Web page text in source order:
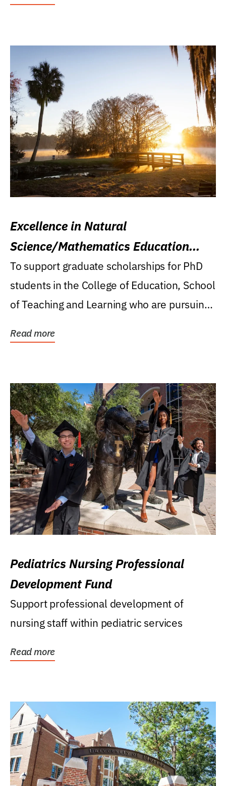
Excellence in Natural
Science/Mathematics Education
Research Award
To support graduate scholarships for PhD
students in the College of Education, School
of Teaching and Learning who are pursuing
Read more
Pediatrics Nursing Professional
Development Fund
Support professional development of
nursing staff within pediatric services
Read more